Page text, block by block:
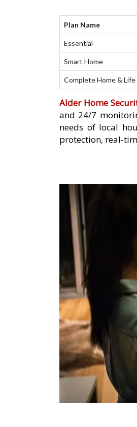
Plan Name
Essential
Smart Home
Complete Home &
Alder Home
and 24/7
needs of local
protection, real-